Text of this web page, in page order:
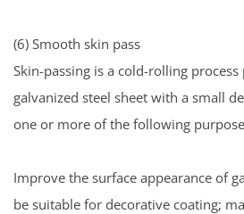
(6) Smooth skin pass
Skin-passing is a cold-rolling
galvanized steel sheet with a small
one or more of the following
Improve the surface appearance of
be suitable for decorative coating;